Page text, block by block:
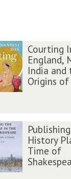
Courting
England,
India and
Origins of
History
Time of